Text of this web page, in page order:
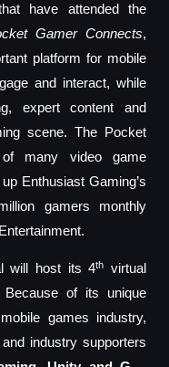
have attended the
Gamer Connects,
platform for mobile
and interact, while
expert content and
scene. The Pocket
many video game
Enthusiast Gaming’s
gamers monthly
will host its 4th
virtual
of its unique
games industry,
industry supporters